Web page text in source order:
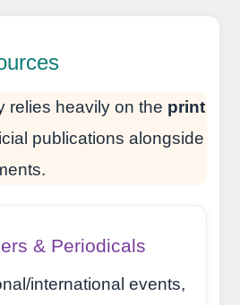
relies heavily on the print
publications alongside
& Periodicals
international events,